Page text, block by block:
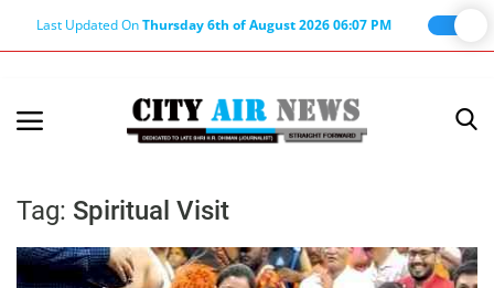
Last Updated OnThursday 6th of August 2026 06:07 PM
Terms & Conditions
About Editor
Tag: Spiritual Visit